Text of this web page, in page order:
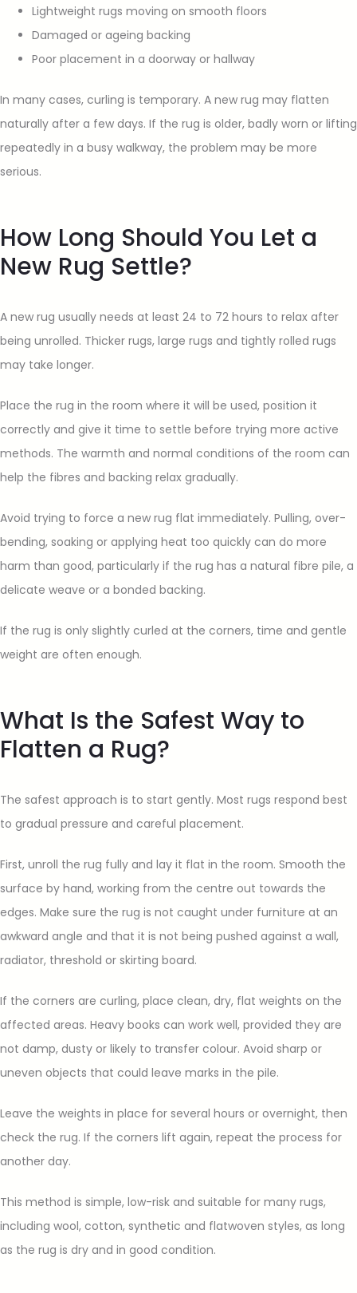
Lightweight rugs moving on smooth floors
Damaged or ageing backing
Poor placement in a doorway or hallway
In many cases, curling is temporary. A new rug may flatten
naturally after a few days. If the rug is older, badly worn or lifting
repeatedly in a busy walkway, the problem may be more
serious.
How Long Should You Let a
New Rug Settle?
A new rug usually needs at least 24 to 72 hours to relax after
being unrolled. Thicker rugs, large rugs and tightly rolled rugs
may take longer.
Place the rug in the room where it will be used, position it
correctly and give it time to settle before trying more active
methods. The warmth and normal conditions of the room can
help the fibres and backing relax gradually.
Avoid trying to force a new rug flat immediately. Pulling, over-
bending, soaking or applying heat too quickly can do more
harm than good, particularly if the rug has a natural fibre pile, a
delicate weave or a bonded backing.
If the rug is only slightly curled at the corners, time and gentle
weight are often enough.
What Is the Safest Way to
Flatten a Rug?
The safest approach is to start gently. Most rugs respond best
to gradual pressure and careful placement.
First, unroll the rug fully and lay it flat in the room. Smooth the
surface by hand, working from the centre out towards the
edges. Make sure the rug is not caught under furniture at an
awkward angle and that it is not being pushed against a wall,
radiator, threshold or skirting board.
If the corners are curling, place clean, dry, flat weights on the
affected areas. Heavy books can work well, provided they are
not damp, dusty or likely to transfer colour. Avoid sharp or
uneven objects that could leave marks in the pile.
Leave the weights in place for several hours or overnight, then
check the rug. If the corners lift again, repeat the process for
another day.
This method is simple, low-risk and suitable for many rugs,
including wool, cotton, synthetic and flatwoven styles, as long
as the rug is dry and in good condition.